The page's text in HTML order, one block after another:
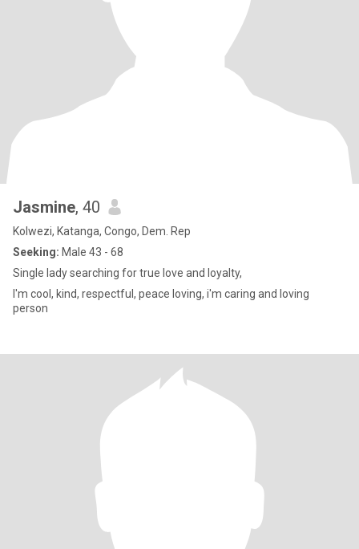
Jasmine, 40
Kolwezi, Katanga, Congo, Dem. Rep
Seeking: Male 43 - 68
Single lady searching for true love and loyalty,
I'm cool, kind, respectful, peace loving, i'm caring and loving
person